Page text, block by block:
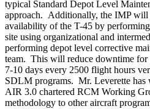
typical Standard Depot Level
approach. Additionally, the IMP will
availability of the T-45 by
site using organizational and
performing depot level corrective
team. This will reduce downtime for
7-10 days every 2500 flight hours
SDLM programs. Mr. Leverette has
AIR 3.0 chartered RCM Working
methodology to other aircraft